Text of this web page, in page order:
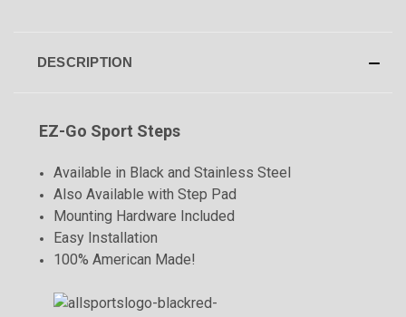
DESCRIPTION
EZ-Go Sport Steps
Available in Black and Stainless Steel
Also Available with Step Pad
Mounting Hardware Included
Easy Installation
100% American Made!